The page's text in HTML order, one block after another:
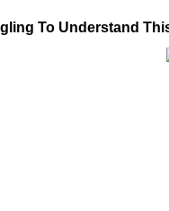
To Understand